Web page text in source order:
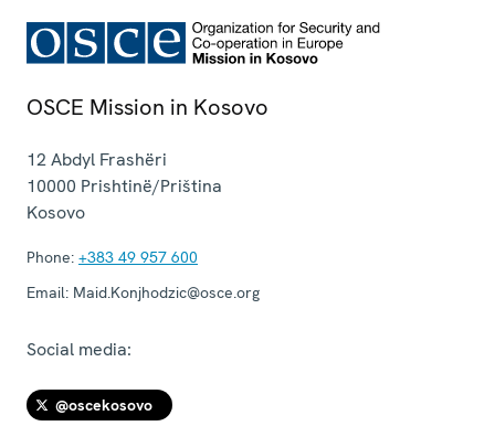
OSCE Mission in Kosovo
12 Abdyl Frashëri
10000 Prishtinë/Priština
Kosovo
Phone: +383 49 957 600
Email: Maid.Konjhodzic@osce.org
Social media:
@oscekosovo